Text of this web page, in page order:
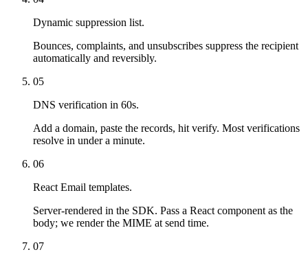
Dynamic suppression list.
Bounces, complaints, and unsubscribes suppress the recipient
automatically and reversibly.
05
DNS verification in 60s.
Add a domain, paste the records, hit verify. Most verifications
resolve in under a minute.
06
React Email templates.
Server-rendered in the SDK. Pass a React component as the
body; we render the MIME at send time.
07